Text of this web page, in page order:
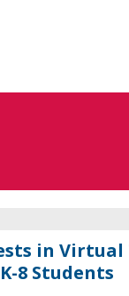
in
8 Students